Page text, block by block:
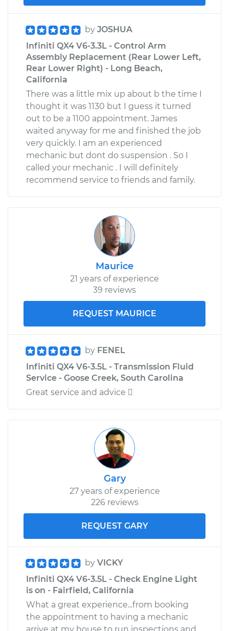
by JOSHUA
Infiniti QX4 V6-3.3L - Control Arm
Assembly Replacement (Rear Lower Left,
Rear Lower Right) - Long Beach,
California
There was a little mix up about b the time I
thought it was 1130 but I guess it turned
out to be a 1100 appointment. James
waited anyway for me and finished the job
very quickly. I am an experienced
mechanic but dont do suspension . So I
called your mechanic . I will definitely
recommend service to friends and family.
Maurice
21 years of experience
39 reviews
REQUEST MAURICE
by FENEL
Infiniti QX4 V6-3.5L - Transmission Fluid
Service - Goose Creek, South Carolina
Great service and advice 
Gary
27 years of experience
226 reviews
REQUEST GARY
by VICKY
Infiniti QX4 V6-3.5L - Check Engine Light
is on - Fairfield, California
What a great experience...from booking
the appointment to having a mechanic